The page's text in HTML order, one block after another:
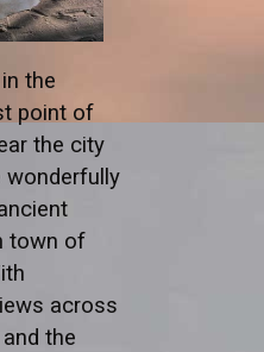
the
point of
the city
wonderfully
town of
across
the